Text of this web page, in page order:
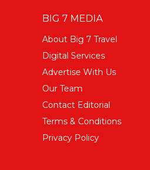
BIG 7 MEDIA
About Big 7 Travel
Digital Services
Advertise With Us
Our Team
Contact Editorial
Terms & Conditions
Privacy Policy